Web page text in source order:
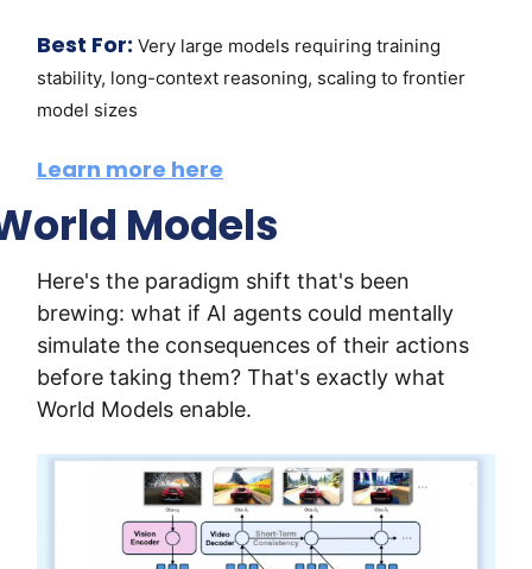
Best For: Very large models requiring training
stability, long-context reasoning, scaling to frontier
model sizes
Learn more here
Models
Here's the paradigm shift that's been
brewing: what if AI agents could mentally
simulate the consequences of their actions
before taking them? That's exactly what
World Models enable.